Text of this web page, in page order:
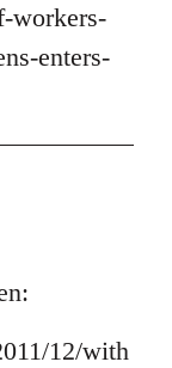
workers-
enters-
12/with